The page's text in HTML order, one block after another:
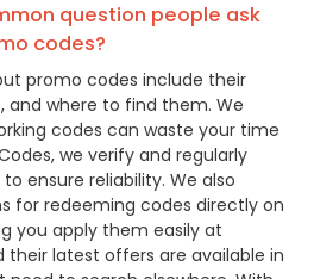
question people ask
codes?
promo codes include their
and where to find them. We
codes can waste your time
we verify and regularly
ensure reliability. We also
for redeeming codes directly on
you apply them easily at
their latest offers are available in